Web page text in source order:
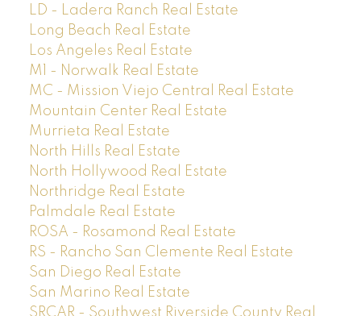
LD - Ladera Ranch Real Estate
Long Beach Real Estate
Los Angeles Real Estate
M1 - Norwalk Real Estate
MC - Mission Viejo Central Real Estate
Mountain Center Real Estate
Murrieta Real Estate
North Hills Real Estate
North Hollywood Real Estate
Northridge Real Estate
Palmdale Real Estate
ROSA - Rosamond Real Estate
RS - Rancho San Clemente Real Estate
San Diego Real Estate
San Marino Real Estate
SRCAR - Southwest Riverside County Real